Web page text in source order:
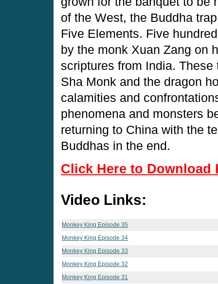
of the West, the Buddha
Five Elements. Five
by the monk Xuan Zang on
scriptures from India.
Sha Monk and the dragon
calamities and
phenomena and monsters
returning to China with the
Buddhas in the end.
Click Here to Download
Video Links:
Monkey King Episode 35
Monkey King Episode 34
Monkey King Episode 33
Monkey King Episode 32
Monkey King Episode 31